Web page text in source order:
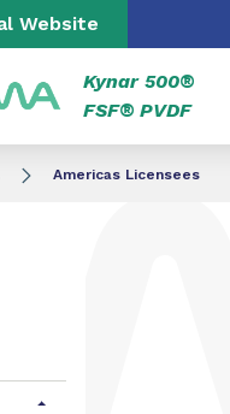
Website
Kynar 500®
FSF® PVDF
Americas Licensees